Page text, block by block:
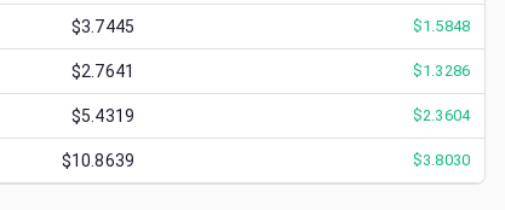
$3.7445 $1.5848
$2.7641 $1.3286
$5.4319 $2.3604
$10.8639 $3.8030